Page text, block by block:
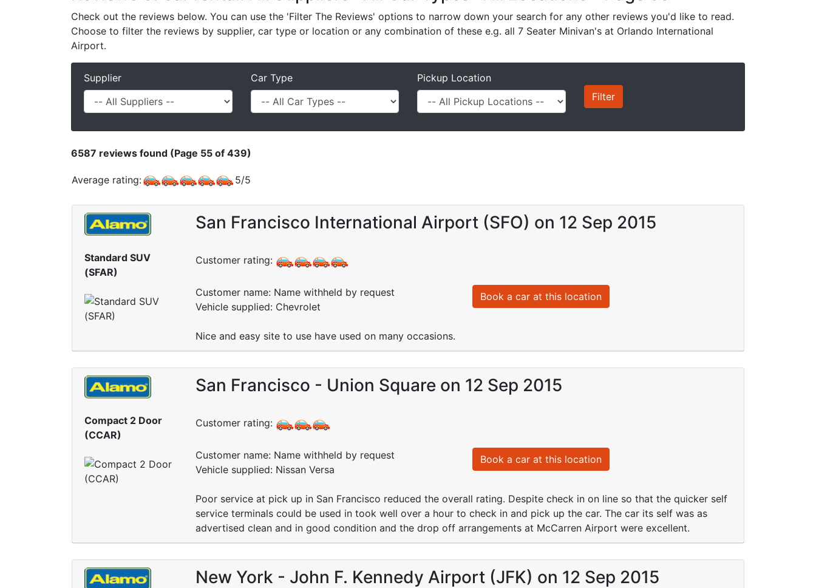
Check out the reviews below. You can use the 'Filter The Reviews' options to narrow down your search for any other reviews you'd like to read.
Choose to filter the reviews by supplier, car type or location or any combination of these e.g. all 7 Seater Minivan's at Orlando International
Airport.
Supplier Car Type Pickup Location
6587 reviews found (Page 55 of 439)
Average rating: 5/5
Standard SUV
(SFAR)
San Francisco International Airport (SFO) on 12 Sep 2015
Customer rating:
Customer name: Name withheld by request
Vehicle supplied: Chevrolet
Book a car at this location
Nice and easy site to use have used on many occasions.
Compact 2 Door
(CCAR)
San Francisco - Union Square on 12 Sep 2015
Customer rating:
Customer name: Name withheld by request
Vehicle supplied: Nissan Versa
Book a car at this location
Poor service at pick up in San Francisco reduced the overall rating. Despite check in on line so that the quicker self
service terminals could be used in took well over a hour to check in and pick up the car. The car its self was as
advertised clean and in good condition and the drop off arrangements at McCarren Airport were excellent.
New York - John F. Kennedy Airport (JFK) on 12 Sep 2015